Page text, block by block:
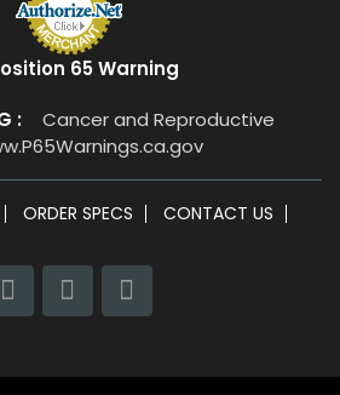
65 Warning
:
Cancer and Reproductive
ORDER SPECS
CONTACT US